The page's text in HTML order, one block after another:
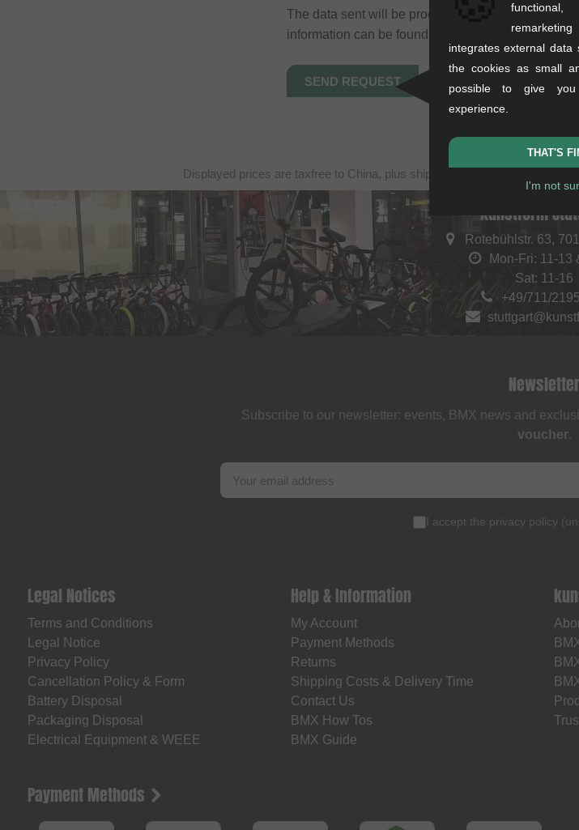
The data sent will be processed only for the
information can be found in our
privacy policy.
Displayed prices are taxfree to China, plus shipping. Struck-through
kunstform
Rotebühlstr. 63,
Mon-Fri: 11-13
Sat: 11-16
+49/711/
Newsletter
Subscribe to our newsletter: events, BMX news and
voucher.
I accept the privacy policy (
Legal Notices
Terms and Conditions
Legal Notice
Privacy Policy
Cancellation Policy & Form
Battery Disposal
Packaging Disposal
Electrical Equipment & WEEE
Help & Information
My Account
Payment Methods
Returns
Shipping Costs & Delivery Time
Contact Us
BMX How Tos
BMX Guide
Payment Methods
integrates external data
the cookies as small
possible to give
experience.
THAT'S
I'm not